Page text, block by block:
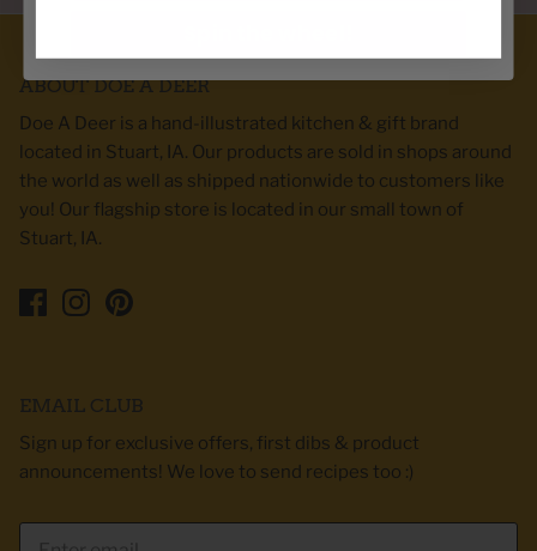
ABOUT DOE A DEER
Doe A Deer is a hand-illustrated kitchen & gift brand
located in Stuart, IA. Our products are sold in shops around
the world as well as shipped nationwide to customers like
you! Our flagship store is located in our small town of
Stuart, IA.
EMAIL CLUB
Sign up for exclusive offers, first dibs & product
announcements! We love to send recipes too :)